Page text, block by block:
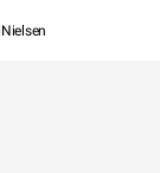
Nielsen